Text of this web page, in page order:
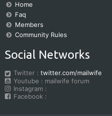
Home
Faq
Members
Community Rules
Social Networks
Twitter : twitter.com/mailwife
Youtube : mailwife forum
Instagram :
Facebook :